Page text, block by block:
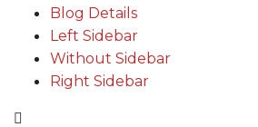
Blog Details
Left Sidebar
Without Sidebar
Right Sidebar